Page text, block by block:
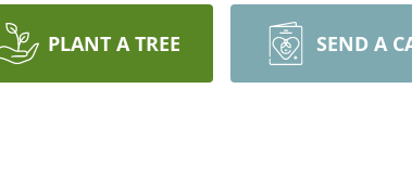
PLANT A TREE SEND A